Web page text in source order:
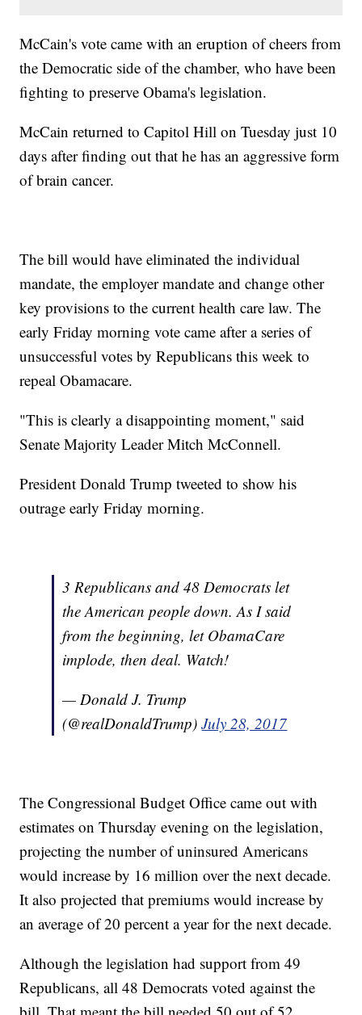
McCain's vote came with an eruption of cheers from
the Democratic side of the chamber, who have been
fighting to preserve Obama's legislation.
McCain returned to Capitol Hill on Tuesday just 10
days after finding out that he has an aggressive form
of brain cancer.
The bill would have eliminated the individual
mandate, the employer mandate and change other
key provisions to the current health care law. The
early Friday morning vote came after a series of
unsuccessful votes by Republicans this week to
repeal Obamacare.
"This is clearly a disappointing moment," said
Senate Majority Leader Mitch McConnell.
President Donald Trump tweeted to show his
outrage early Friday morning.
3 Republicans and 48 Democrats let
the American people down. As I said
from the beginning, let ObamaCare
implode, then deal. Watch!
— Donald J. Trump
(@realDonaldTrump)July 28, 2017
The Congressional Budget Office came out with
estimates on Thursday evening on the legislation,
projecting the number of uninsured Americans
would increase by 16 million over the next decade.
It also projected that premiums would increase by
an average of 20 percent a year for the next decade.
Although the legislation had support from 49
Republicans, all 48 Democrats voted against the